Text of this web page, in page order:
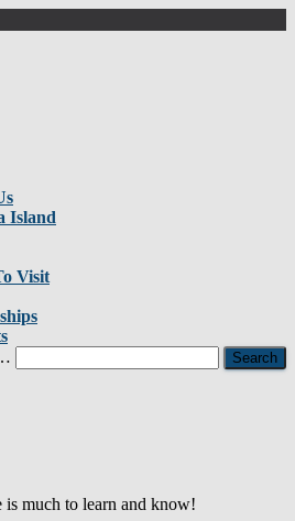
Island
Visit
is much to learn and know!